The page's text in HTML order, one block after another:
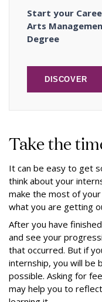
Start your
Arts
Degree
DISCOVER
Take the
It can be easy to get
think about your
make the most of
what you are getting
After you have
and see your
that occurred. But if
internship, you will be
possible. Asking for
may help you to